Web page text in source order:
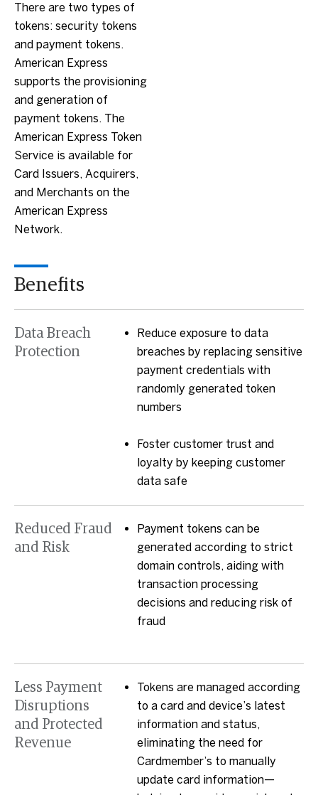
There are two types of
tokens: security tokens
and payment tokens.
American Express
supports the provisioning
and generation of
payment tokens. The
American Express Token
Service is available for
Card Issuers, Acquirers,
and Merchants on the
American Express
Network.
Benefits
Data Breach
Protection
Reduce exposure to data
breaches by replacing sensitive
payment credentials with
randomly generated token
numbers
Foster customer trust and
loyalty by keeping customer
data safe
Reduced Fraud
and Risk
Payment tokens can be
generated according to strict
domain controls, aiding with
transaction processing
decisions and reducing risk of
fraud
Less Payment
Disruptions
and Protected
Revenue
Tokens are managed according
to a card and device’s latest
information and status,
eliminating the need for
Cardmember’s to manually
update card information—